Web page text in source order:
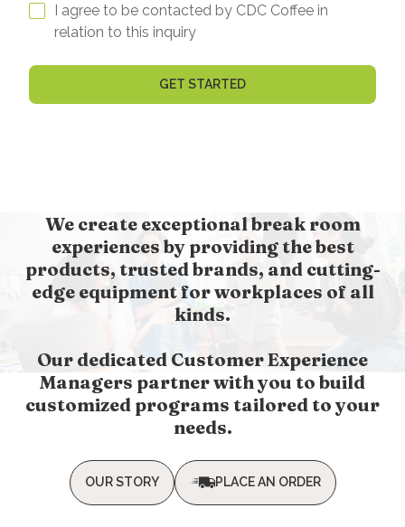
I agree to be contacted by CDC Coffee in
relation to this inquiry
We create exceptional break room
experiences by providing the best
products, trusted brands, and cutting-
edge equipment for workplaces of all
kinds.
Our dedicated Customer Experience
Managers partner with you to build
customized programs tailored to your
needs.
OUR STORY PLACE AN ORDER